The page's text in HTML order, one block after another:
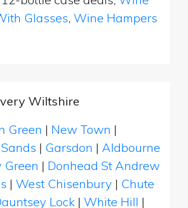
Glasses, Wine Hampers
Wiltshire
Green | New Town |
| Garsdon | Aldbourne
Green | Donhead St Andrew
| West Chisenbury | Chute
Lock | White Hill |